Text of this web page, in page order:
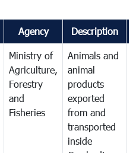
Agency Description
Ministry of
Agriculture,
Forestry
and
Fisheries
Animals and
animal
products
exported
from and
transported
inside